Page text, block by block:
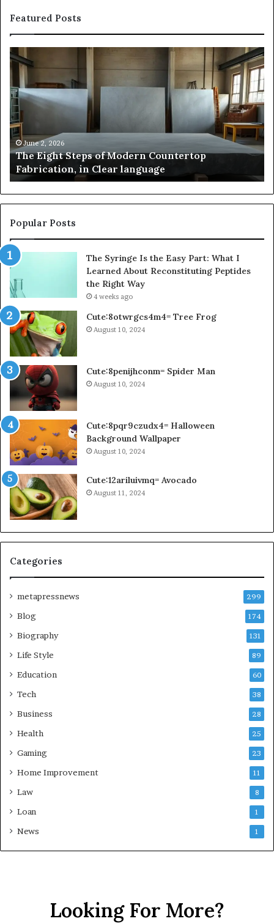
Featured Posts
The
Eight
Steps
of
Modern
Countertop
Fabrication,
in
Clear
language
June 2, 2026
The Eight Steps of Modern Countertop
Fabrication, in Clear language
A
of
Popular Posts
The Syringe Is the Easy Part: What I
Learned About Reconstituting Peptides
the Right Way
4 weeks ago
Cute:8otwrgcs4m4= Tree Frog
August 10, 2024
Cute:8penijhconm= Spider Man
August 10, 2024
Cute:8pqr9czudx4= Halloween
Background Wallpaper
August 10, 2024
Cute:12ariluivmq= Avocado
August 11, 2024
Categories
metapressnews 299
Blog 174
Biography 131
Life Style 89
Education 60
Tech 38
Business 28
Health 25
Gaming 23
Home Improvement 11
Law 8
Loan 1
News 1
Looking For More?